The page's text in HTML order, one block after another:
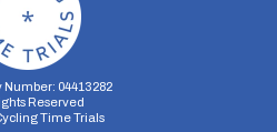
Number: 04413282
Reserved
Time Trials